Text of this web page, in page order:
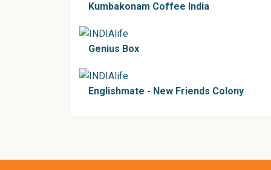
Kumbakonam Coffee India
Genius Box
Englishmate - New Friends Colony